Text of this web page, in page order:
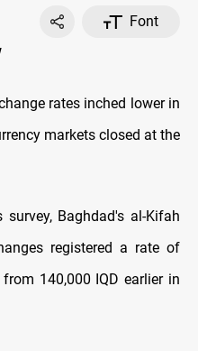
Font
rates inched lower in
markets closed at the
Baghdad's al-Kifah
registered a rate of
140,000 IQD earlier in